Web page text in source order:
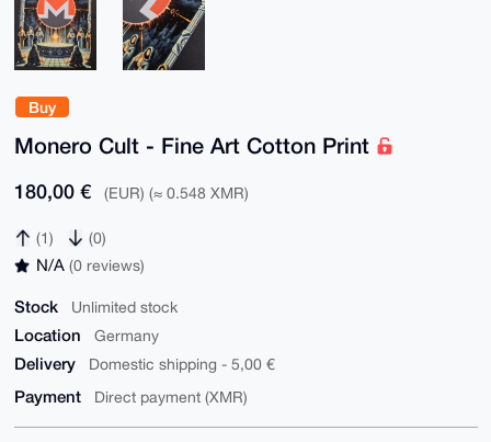
Buy
Monero Cult - Fine Art Cotton Print
180,00 € (EUR) (≈ 0.548 XMR)
(1) (0)
N/A (0 reviews)
Stock Unlimited stock
Location Germany
Delivery Domestic shipping - 5,00 €
Payment Direct payment (XMR)